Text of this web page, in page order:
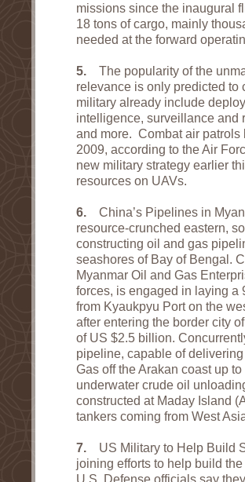
missions since the inaugural
18 tons of cargo, mainly
needed at the forward
5.
The popularity of the
relevance is only predicted
military already include
intelligence, surveillance and
and more. Combat air patrols
2009, according to the Air
new military strategy earlier
resources on UAVs.
6.
China’s Pipelines in
resource-crunched eastern,
constructing oil and gas
seashores of Bay of Bengal.
Myanmar Oil and Gas
forces, is engaged in laying a
from Kyaukpyu Port on the
after entering the border city
of US $2.5 billion.
pipeline, capable of
Gas off the Arakan coast up
underwater crude oil
constructed at Maday Island
tankers coming from West
7.
US Military to Help Build
joining efforts to help build
U.S. Defense officials say